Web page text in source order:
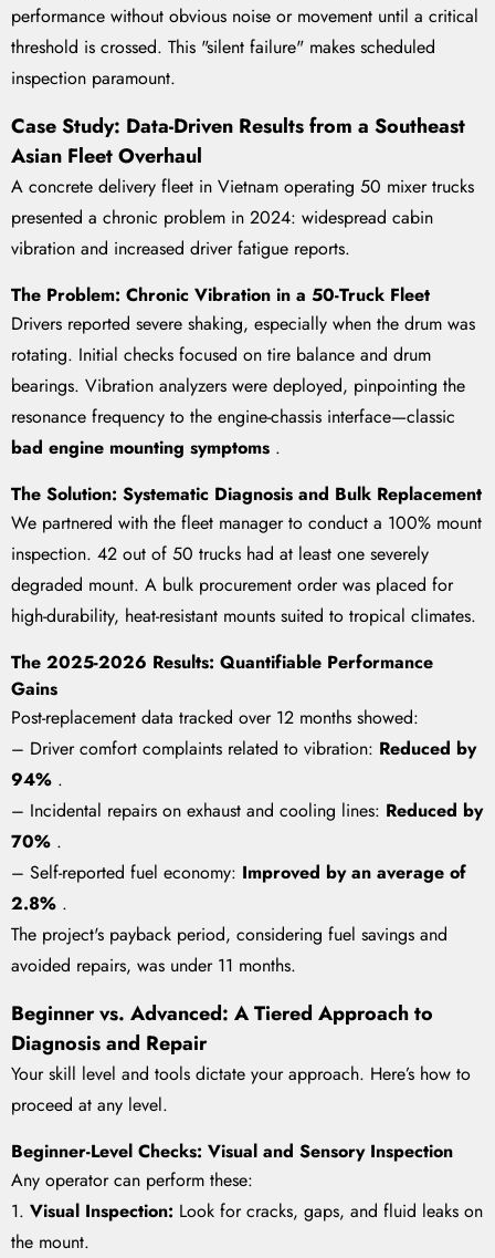
performance without obvious noise or movement until a critical
threshold is crossed. This "silent failure" makes scheduled
inspection paramount.
Case Study: Data-Driven Results from a Southeast
Asian Fleet Overhaul
A concrete delivery fleet in Vietnam operating 50 mixer trucks
presented a chronic problem in 2024: widespread cabin
vibration and increased driver fatigue reports.
The Problem: Chronic Vibration in a 50-Truck Fleet
Drivers reported severe shaking, especially when the drum was
rotating. Initial checks focused on tire balance and drum
bearings. Vibration analyzers were deployed, pinpointing the
resonance frequency to the engine-chassis interface—classic
bad engine mounting symptoms .
The Solution: Systematic Diagnosis and Bulk Replacement
We partnered with the fleet manager to conduct a 100% mount
inspection. 42 out of 50 trucks had at least one severely
degraded mount. A bulk procurement order was placed for
high-durability, heat-resistant mounts suited to tropical climates.
The 2025-2026 Results: Quantifiable Performance
Gains
Post-replacement data tracked over 12 months showed:
– Driver comfort complaints related to vibration: Reduced by
94% .
– Incidental repairs on exhaust and cooling lines: Reduced by
70% .
– Self-reported fuel economy: Improved by an average of
2.8% .
The project's payback period, considering fuel savings and
avoided repairs, was under 11 months.
Beginner vs. Advanced: A Tiered Approach to
Diagnosis and Repair
Your skill level and tools dictate your approach. Here’s how to
proceed at any level.
Beginner-Level Checks: Visual and Sensory Inspection
Any operator can perform these:
1. Visual Inspection: Look for cracks, gaps, and fluid leaks on
the mount.